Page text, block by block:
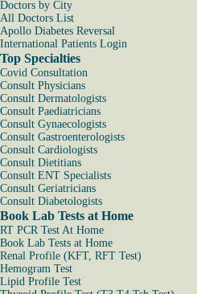
Doctors by City
All Doctors List
Apollo Diabetes Reversal
International Patients Login
Top Specialties
Covid Consultation
Consult Physicians
Consult Dermatologists
Consult Paediatricians
Consult Gynaecologists
Consult Gastroenterologists
Consult Cardiologists
Consult Dietitians
Consult ENT Specialists
Consult Geriatricians
Consult Diabetologists
Book Lab Tests at Home
RT PCR Test At Home
Book Lab Tests at Home
Renal Profile (KFT, RFT Test)
Hemogram Test
Lipid Profile Test